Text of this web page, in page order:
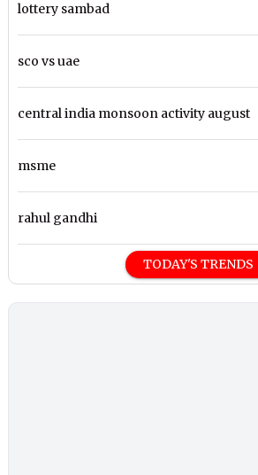
lottery sambad
sco vs uae
central india monsoon activity august
msme
rahul gandhi
TODAY'S TRENDS